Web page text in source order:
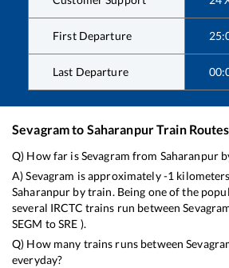
First Departure
Last Departure
Sevagramto SaharanpurTrain
Q) How far isSevagram from Saharanpur
A)Sevagram is approximately-1
Saharanpur by train. Being one of the
several IRCTC trains run between
SEGM toSRE ).
Q) How many trains runs between
everyday?